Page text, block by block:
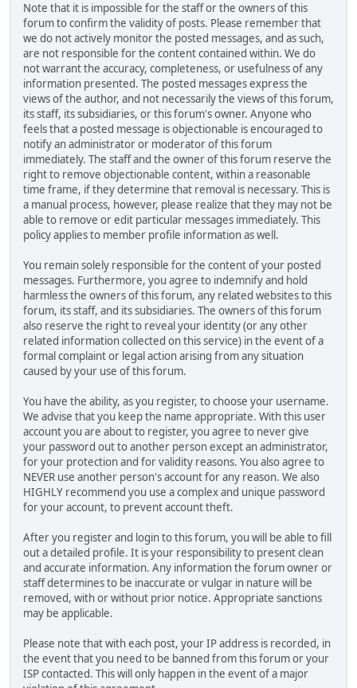
Note that it is impossible for the staff or the owners of this
forum to confirm the validity of posts. Please remember that
we do not actively monitor the posted messages, and as such,
are not responsible for the content contained within. We do
not warrant the accuracy, completeness, or usefulness of any
information presented. The posted messages express the
views of the author, and not necessarily the views of this forum,
its staff, its subsidiaries, or this forum's owner. Anyone who
feels that a posted message is objectionable is encouraged to
notify an administrator or moderator of this forum
immediately. The staff and the owner of this forum reserve the
right to remove objectionable content, within a reasonable
time frame, if they determine that removal is necessary. This is
a manual process, however, please realize that they may not be
able to remove or edit particular messages immediately. This
policy applies to member profile information as well.
You remain solely responsible for the content of your posted
messages. Furthermore, you agree to indemnify and hold
harmless the owners of this forum, any related websites to this
forum, its staff, and its subsidiaries. The owners of this forum
also reserve the right to reveal your identity (or any other
related information collected on this service) in the event of a
formal complaint or legal action arising from any situation
caused by your use of this forum.
You have the ability, as you register, to choose your username.
We advise that you keep the name appropriate. With this user
account you are about to register, you agree to never give
your password out to another person except an administrator,
for your protection and for validity reasons. You also agree to
NEVER use another person's account for any reason. We also
HIGHLY recommend you use a complex and unique password
for your account, to prevent account theft.
After you register and login to this forum, you will be able to fill
out a detailed profile. It is your responsibility to present clean
and accurate information. Any information the forum owner or
staff determines to be inaccurate or vulgar in nature will be
removed, with or without prior notice. Appropriate sanctions
may be applicable.
Please note that with each post, your IP address is recorded, in
the event that you need to be banned from this forum or your
ISP contacted. This will only happen in the event of a major